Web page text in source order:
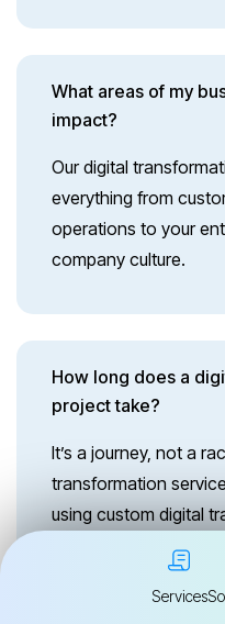
What areas of my
impact?
Our digital
everything from
operations to your
company culture.
How long does a
project take?
It’s a journey, not a
transformation
using custom digital
long-term growth.
Services